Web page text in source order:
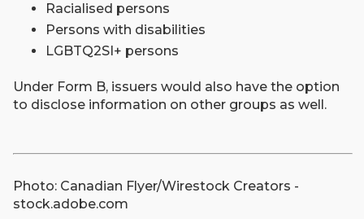
Racialised persons
Persons with disabilities
LGBTQ2SI+ persons
Under Form B, issuers would also have the option
to disclose information on other groups as well.
Photo: Canadian Flyer/Wirestock Creators -
stock.adobe.com